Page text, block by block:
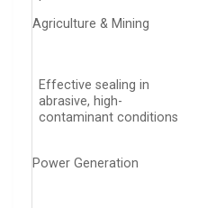
Agriculture & Mining
Effective sealing in
abrasive, high-
contaminant conditions
Power Generation